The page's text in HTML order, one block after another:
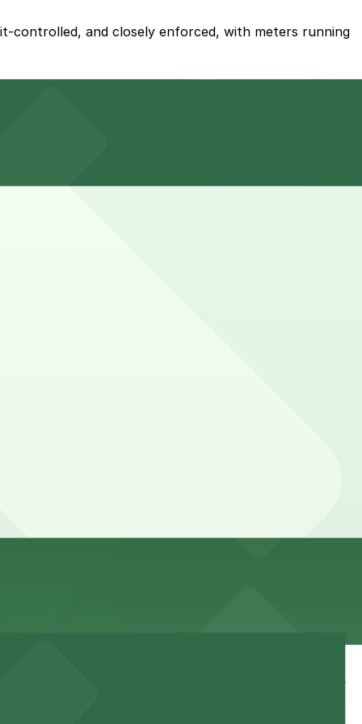
controlled, and closely enforced, with meters running
nearby facilities for seamless access to this state-